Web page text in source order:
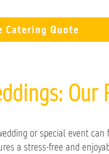
Catering Quote
Our
or special event
a stress-free and